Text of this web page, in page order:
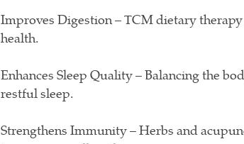
Improves Digestion – TCM dietary
health.
Enhances Sleep Quality – Balancing the
restful sleep.
Strengthens Immunity – Herbs and